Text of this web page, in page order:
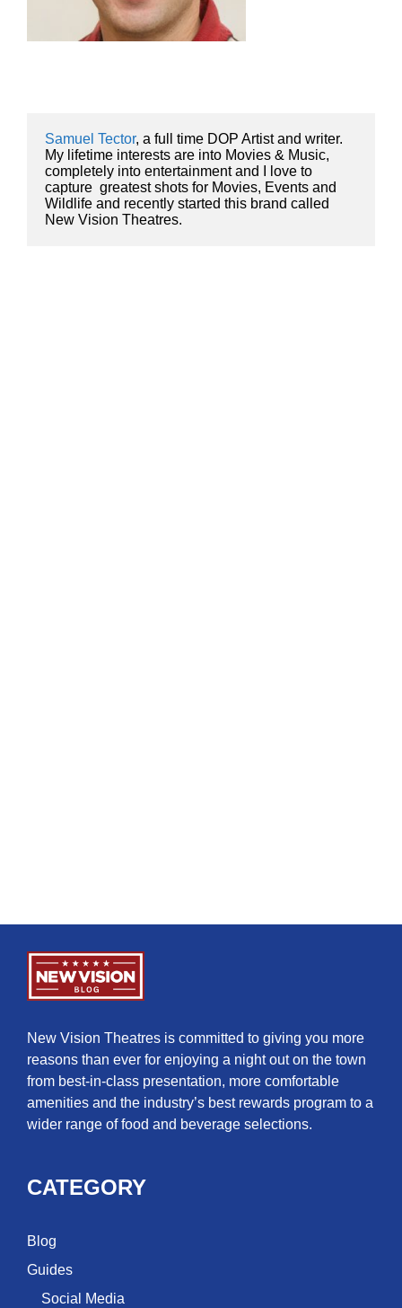
Samuel Tector, a full time DOP Artist and writer.
My lifetime interests are into Movies & Music,
completely into entertainment and I love to
capture  greatest shots for Movies, Events and
Wildlife and recently started this brand called
New Vision Theatres.
New Vision Theatres is committed to giving you more
reasons than ever for enjoying a night out on the town
from best-in-class presentation, more comfortable
amenities and the industry’s best rewards program to a
wider range of food and beverage selections.
CATEGORY
Blog
Guides
Social Media